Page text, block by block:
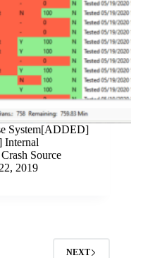
System[ADDED]
Internal
Source
2019
NEXT